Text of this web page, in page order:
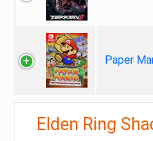
Paper
Elden Ring